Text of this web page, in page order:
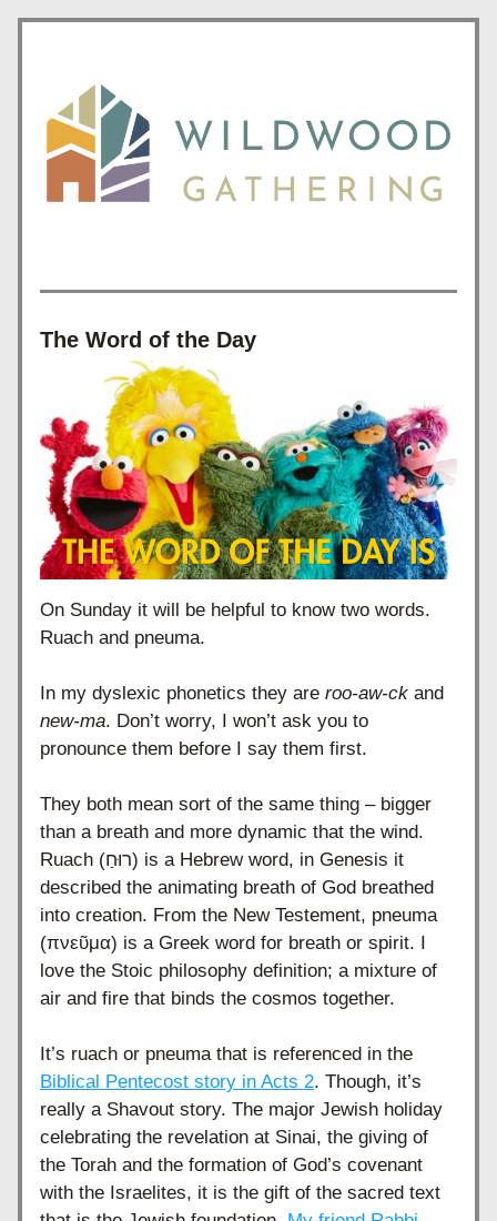
The Word of the Day
On Sunday it will be helpful to know two words.
Ruach and pneuma.
In my dyslexic phonetics they are roo-aw-ck
new-ma. Don’t worry, I won’t ask you to
pronounce them before I say them first.
They both mean sort of the same thing – bigger
than a breath and more dynamic that the wind.
Ruach (רוּחַ) is a Hebrew word, in Genesis it
described the animating breath of God breathed
into creation. From the New Testement, pneuma
(πνεῦμα) is a Greek word for breath or spirit. I
love the Stoic philosophy definition; a mixture of
air and fire that binds the cosmos together.
Biblical Pentecost story in Acts 2. Though, it’s
really a Shavout story. The major Jewish holiday
celebrating the revelation at Sinai, the giving of
the Torah and the formation of God’s covenant
with the Israelites, it is the gift of the sacred text